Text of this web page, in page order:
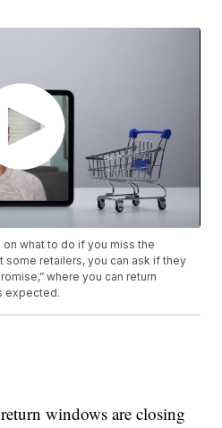
what to do if you miss the
some retailers, you can ask if they
where you can return
expected.
windows are closing